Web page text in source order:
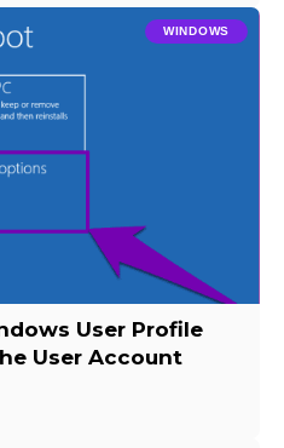
WINDOWS
User Profile
User Account